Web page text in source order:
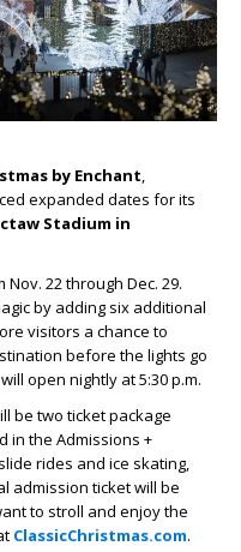
by Enchant,
expanded dates for its
Stadium in
22 through Dec. 29.
by adding six additional
visitors a chance to
before the lights go
open nightly at 5:30 p.m.
be two ticket package
in the Admissions +
rides and ice skating,
admission ticket will be
to stroll and enjoy the
ClassicChristmas.com.